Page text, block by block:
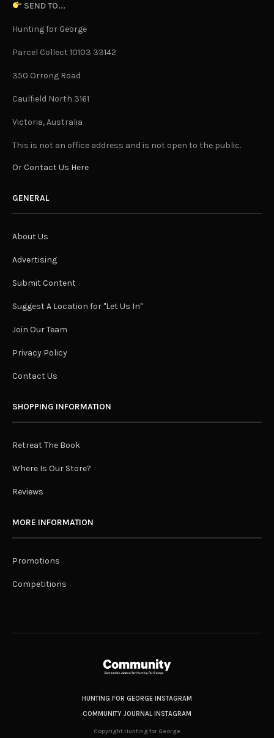
SEND TO...
Hunting for George
Parcel Collect 10103 33142
350 Orrong Road
Caulfield North 3161
Victoria, Australia
This is not an office address and is not open to the public.
Or Contact Us Here
GENERAL
About Us
Advertising
Submit Content
Suggest A Location for "Let Us In"
Join Our Team
Privacy Policy
Contact Us
SHOPPING INFORMATION
Retreat The Book
Where Is Our Store?
Reviews
MORE INFORMATION
Promotions
Competitions
HUNTING FOR GEORGE INSTAGRAM
COMMUNITY JOURNAL INSTAGRAM
Copyright Hunting for George